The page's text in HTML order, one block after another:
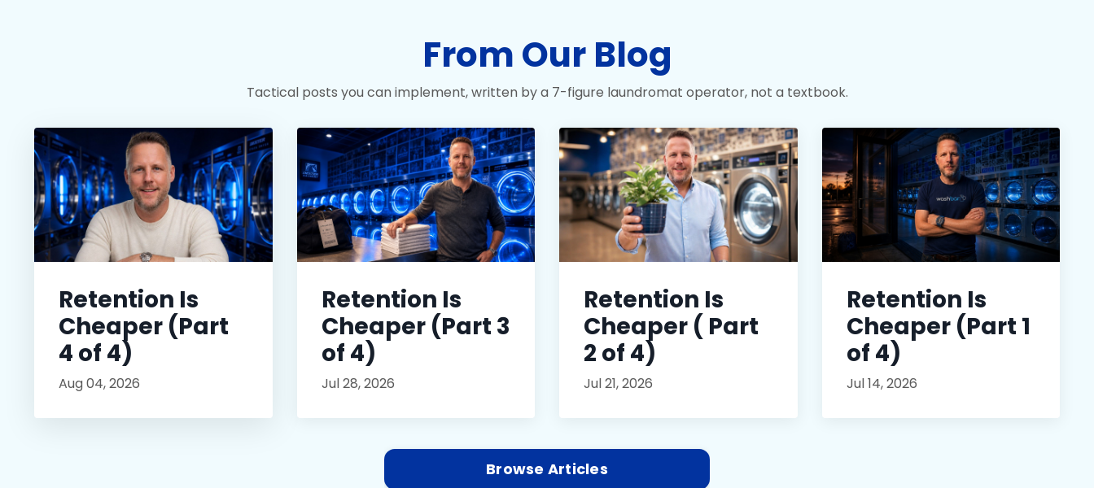
From Our Blog
Tactical posts you can implement, written by a 7-figure laundromat operator, not a textbook.
Retention Is
Cheaper (Part
4 of 4)
Aug 04, 2026
Retention Is
Cheaper (Part 3
of 4)
Jul 28, 2026
Retention Is
Cheaper ( Part
2 of 4)
Jul 21, 2026
Retention Is
Cheaper (Part 1
of 4)
Jul 14, 2026
Browse Articles